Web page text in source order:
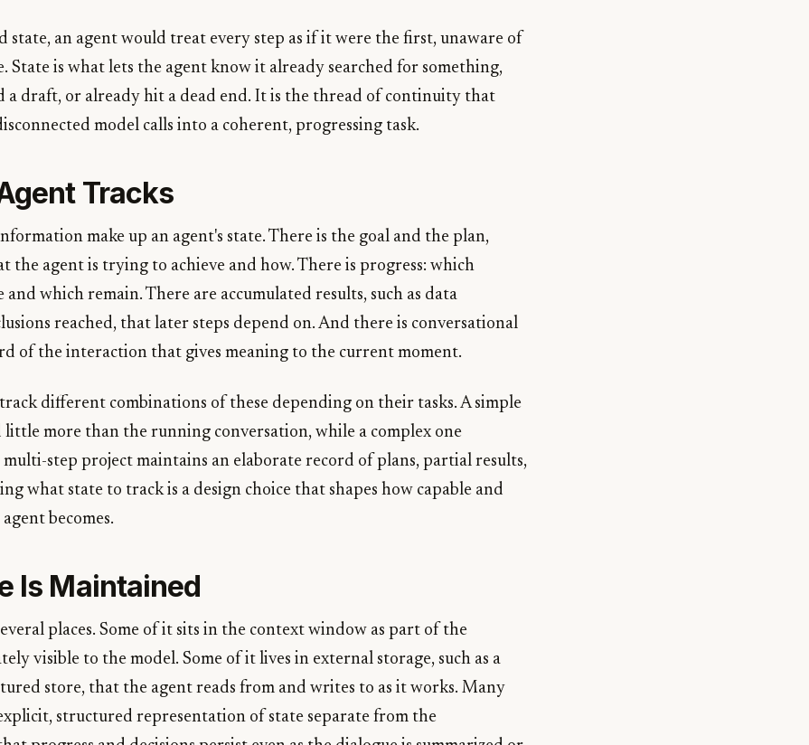
state, an agent would treat every step as if it were the first, unaware of
State is what lets the agent know it already searched for something,
a draft, or already hit a dead end. It is the thread of continuity that
model calls into a coherent, progressing task.
Tracks
make up an agent's state. There is the goal and the plan,
the agent is trying to achieve and how. There is progress: which
and which remain. There are accumulated results, such as data
reached, that later steps depend on. And there is conversational
of the interaction that gives meaning to the current moment.
different combinations of these depending on their tasks. A simple
more than the running conversation, while a complex one
multi-step project maintains an elaborate record of plans, partial results,
what state to track is a design choice that shapes how capable and
becomes.
Is Maintained
places. Some of it sits in the context window as part of the
visible to the model. Some of it lives in external storage, such as a
store, that the agent reads from and writes to as it works. Many
structured representation of state separate from the